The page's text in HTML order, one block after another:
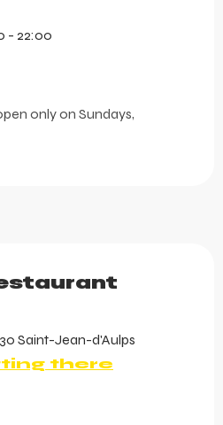
- 22:00
only on Sundays,
Saint-Jean-d'Aulps
there